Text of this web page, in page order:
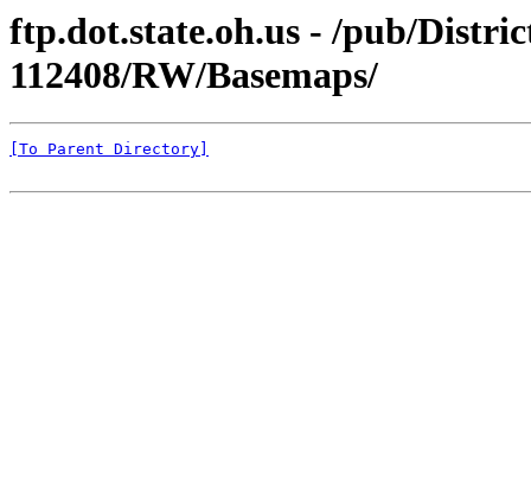
ftp.dot.state.oh.us - /pub/
112408/RW/Basemaps/
[To Parent Directory]